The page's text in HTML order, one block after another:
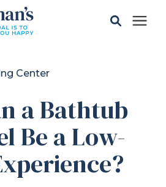
Center
a Bathtub
Be a Low-